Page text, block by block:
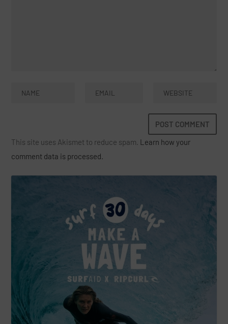
This site uses Akismet to reduce spam. Learn how your
comment data is processed.